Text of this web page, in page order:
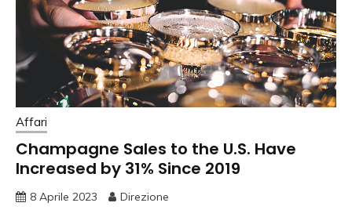
Affari
Champagne Sales to the U.S. Have
Increased by 31% Since 2019
8 Aprile 2023 Direzione